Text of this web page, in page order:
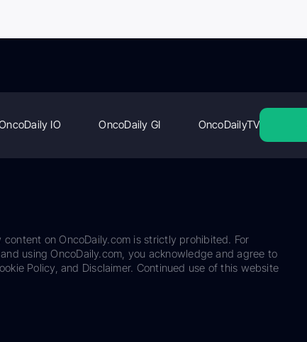
IO OncoDaily GI OncoDailyTV
on OncoDaily.com is strictly prohibited. For
using OncoDaily.com, you acknowledge and agree to
Policy, and Disclaimer. Continued use of this website